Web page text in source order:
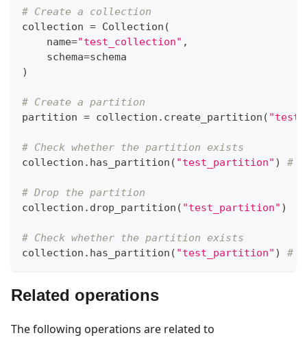
# Create a collection
collection = Collection (
    name
="test_collection" ,
    schema
=schema
)
# Create a partition
partition = collection . create_partition (
# Check whether the partition exists
collection . has_partition ( "test_partition" ) #
# Drop the partition
collection . drop_partition ( "test_partition" )
# Check whether the partition exists
collection . has_partition ( "test_partition" ) #
Related operations
The following operations are related to